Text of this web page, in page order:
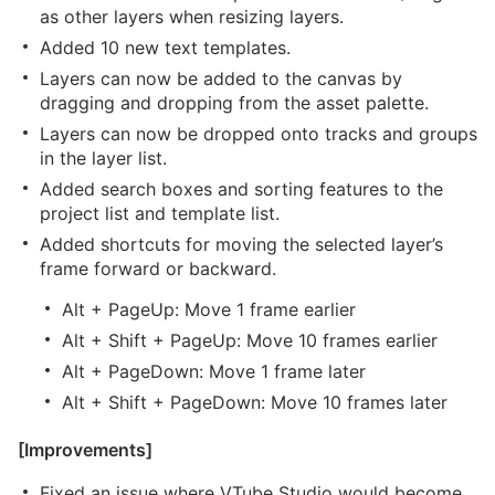
as other layers when resizing layers.
Added 10 new text templates.
Layers can now be added to the canvas by
dragging and dropping from the asset palette.
Layers can now be dropped onto tracks and groups
in the layer list.
Added search boxes and sorting features to the
project list and template list.
Added shortcuts for moving the selected layer’s
frame forward or backward.
Alt + PageUp: Move 1 frame earlier
Alt + Shift + PageUp: Move 10 frames earlier
Alt + PageDown: Move 1 frame later
Alt + Shift + PageDown: Move 10 frames later
[Improvements]